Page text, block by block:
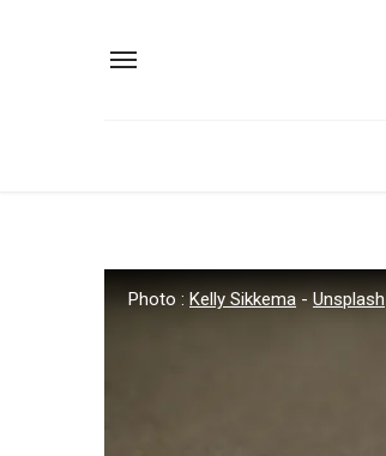
Photo : Kelly Sikkema - Unsplash